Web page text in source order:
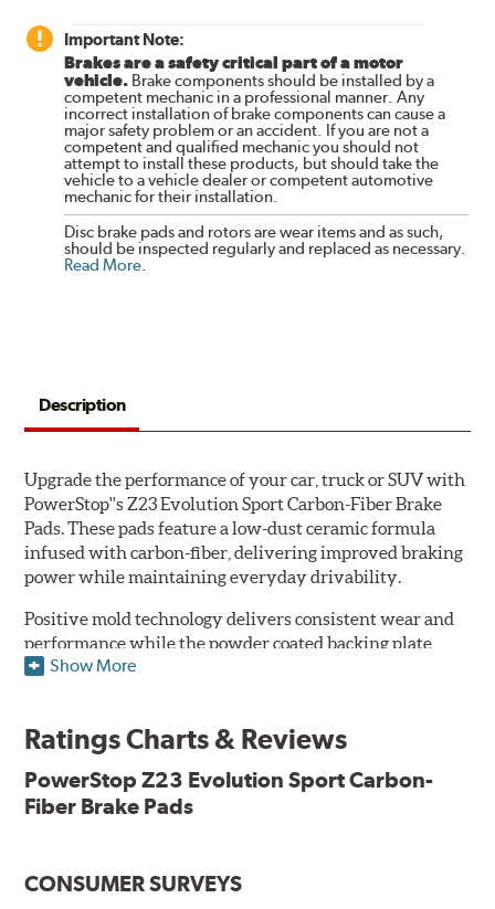
Important Note:
Brakes are a safety critical part of a motor
vehicle. Brake components should be installed by a
competent mechanic in a professional manner. Any
incorrect installation of brake components can cause a
major safety problem or an accident. If you are not a
competent and qualified mechanic you should not
attempt to install these products, but should take the
vehicle to a vehicle dealer or competent automotive
mechanic for their installation.
Disc brake pads and rotors are wear items and as such,
should be inspected regularly and replaced as necessary.
Read More.
Description
Upgrade the performance of your car, truck or SUV with
PowerStop''s Z23 Evolution Sport Carbon-Fiber Brake
Pads. These pads feature a low-dust ceramic formula
infused with carbon-fiber, delivering improved braking
power while maintaining everyday drivability.
Positive mold technology delivers consistent wear and
performance while the powder coated backing plate
resists rust and corrosion. The brake pads are drop-in
Features & Benefits
Low-dust formulation verified through 3rd party on-vehicle
testing
New pin bushing kit
Hi-temp brake lubricant
Show More
Ratings Charts & Reviews
PowerStop Z23 Evolution Sport Carbon-
Fiber Brake Pads
CONSUMER SURVEYS